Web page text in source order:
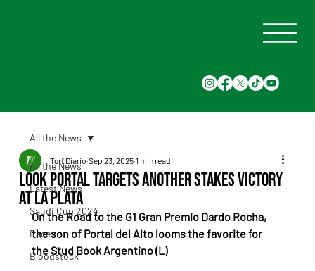
All the News
Latest News
Saudi Cup 2024
Races
Bloodstock
All the News
Look Portal Targets Another Stakes Victory
at La Plata
Turf Diario Sep 23, 2025 1 min read
On the Road to the G1 Gran Premio Dardo Rocha,
the son of Portal del Alto looms the favorite for
the Stud Book Argentino (L)